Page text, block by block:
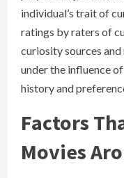
individual’s trait of
ratings by raters of
curiosity sources
under the influence
history and
Factors
Movies